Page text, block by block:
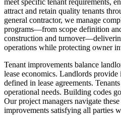
attract and retain quality tenants
general contractor, we manage
programs—from scope definition
construction and
operations while protecting owner
Tenant improvements balance
lease economics. Landlords
defined in lease agreements.
operational needs. Building codes
Our project managers navigate
improvements satisfying all parties